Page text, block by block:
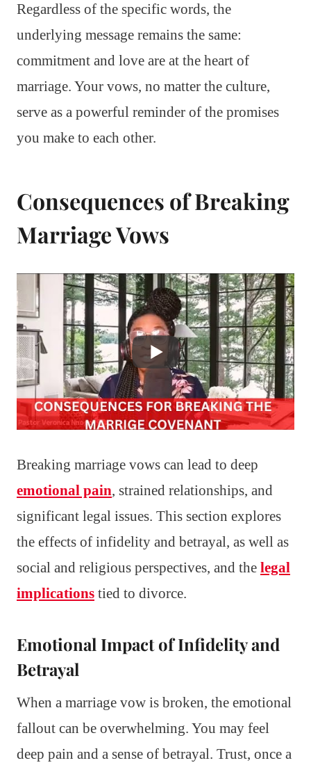
Regardless of the specific words, the
underlying message remains the same:
commitment and love are at the heart of
marriage. Your vows, no matter the culture,
serve as a powerful reminder of the promises
you make to each other.
Consequences of Breaking
Marriage Vows
Breaking marriage vows can lead to deep
emotional pain, strained relationships, and
significant legal issues. This section explores
the effects of infidelity and betrayal, as well as
social and religious perspectives, and the legal
implications tied to divorce.
Emotional Impact of Infidelity and
Betrayal
When a marriage vow is broken, the emotional
fallout can be overwhelming. You may feel
deep pain and a sense of betrayal. Trust, once a